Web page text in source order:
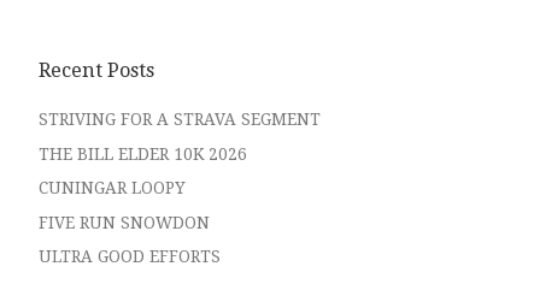
Recent Posts
STRIVING FOR A STRAVA SEGMENT
THE BILL ELDER 10K 2026
CUNINGAR LOOPY
FIVE RUN SNOWDON
ULTRA GOOD EFFORTS